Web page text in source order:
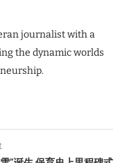
journalist with a
the dynamic worlds